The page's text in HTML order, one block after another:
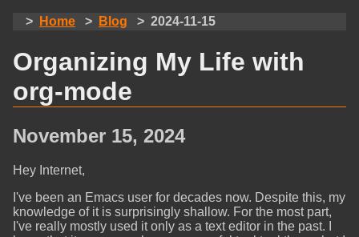
Home Blog 2024-11-15
Organizing My Life with
org-mode
November 15, 2024
Hey Internet,
I've been an Emacs user for decades now. Despite this, my
knowledge of it is surprisingly shallow. For the most part,
I've really mostly used it only as a text editor in the past. I